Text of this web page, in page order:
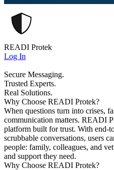
READI Protek
Log In
Secure Messaging.
Trusted Experts.
Real Solutions.
Why Choose READI Protek?
When questions turn into crises,
communication matters. READI
platform built for trust. With end-
scrubbable conversations, users
people: family, colleagues, and
and support they need.
Why Choose READI Protek?